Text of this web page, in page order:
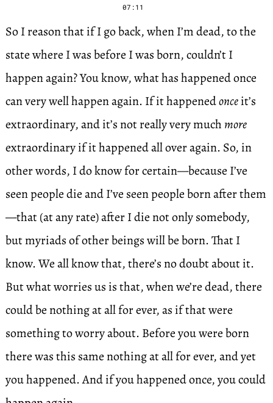
07:11
So I reason that if I go back, when I’m dead, to the
state where I was before I was born, couldn’t I
happen again? You know, what has happened once
can very well happen again. If it happenedonceit’s
extraordinary, and it’s not really very muchmore
extraordinary if it happened all over again. So, in
other words, I do know for certain—because I’ve
seen people die and I’ve seen people born after them
—that (at any rate) after I die not only somebody,
but myriads of other beings will be born. That I
know. We all know that, there’s no doubt about it.
But what worries us is that, when we’re dead, there
could be nothing at all for ever, as if that were
something to worry about. Before you were born
there was this same nothing at all for ever, and yet
you happened. And if you happened once, you could